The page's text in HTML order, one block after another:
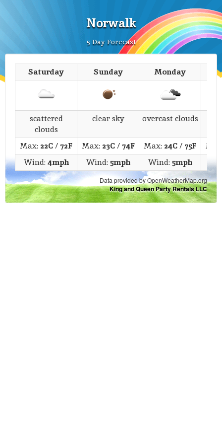
Norwalk
5 Day Forecast
Saturday Sunday Monday
scattered
clouds
clear sky overcast clouds
Max: 22C/ 72F Max: 23C/ 74F Max: 24C/ 75F
Wind:4mph Wind: 5mph Wind: 5mph
Data provided by OpenWeatherMap.org
King and Queen Party Rentals LLC